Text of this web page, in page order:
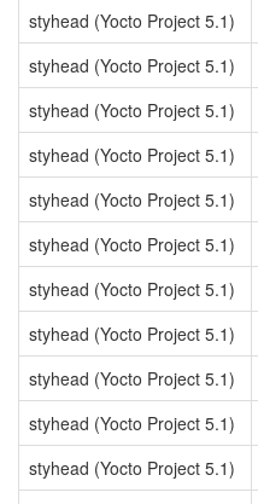
styhead (Yocto Project 5.1)
styhead (Yocto Project 5.1)
styhead (Yocto Project 5.1)
styhead (Yocto Project 5.1)
styhead (Yocto Project 5.1)
styhead (Yocto Project 5.1)
styhead (Yocto Project 5.1)
styhead (Yocto Project 5.1)
styhead (Yocto Project 5.1)
styhead (Yocto Project 5.1)
styhead (Yocto Project 5.1)